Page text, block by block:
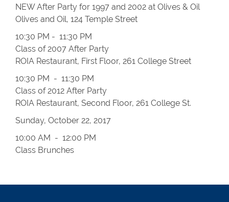
NEW After Party for 1997 and 2002 at Olives & Oil
Olives and Oil, 124 Temple Street
10:30 PM - 11:30 PM
Class of 2007 After Party
ROIA Restaurant, First Floor, 261 College Street
10:30 PM - 11:30 PM
Class of 2012 After Party
ROIA Restaurant, Second Floor, 261 College St.
Sunday, October 22, 2017
10:00 AM - 12:00 PM
Class Brunches